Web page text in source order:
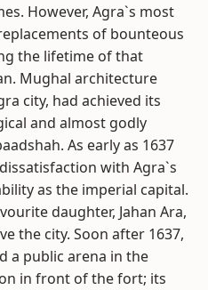
However, Agra`s most
of bounteous
the lifetime of that
Mughal architecture
city, had achieved its
and almost godly
As early as 1637
with Agra`s
as the imperial capital.
daughter, Jahan Ara,
the city. Soon after 1637,
a public arena in the
in front of the fort; its